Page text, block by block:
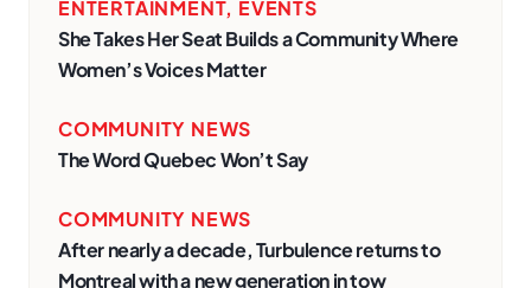
ENTERTAINMENT, EVENTS
She Takes Her Seat Builds a Community Where
Women’s Voices Matter
COMMUNITY NEWS
The Word Quebec Won’t Say
COMMUNITY NEWS
After nearly a decade, Turbulence returns to
Montreal with a new generation in tow